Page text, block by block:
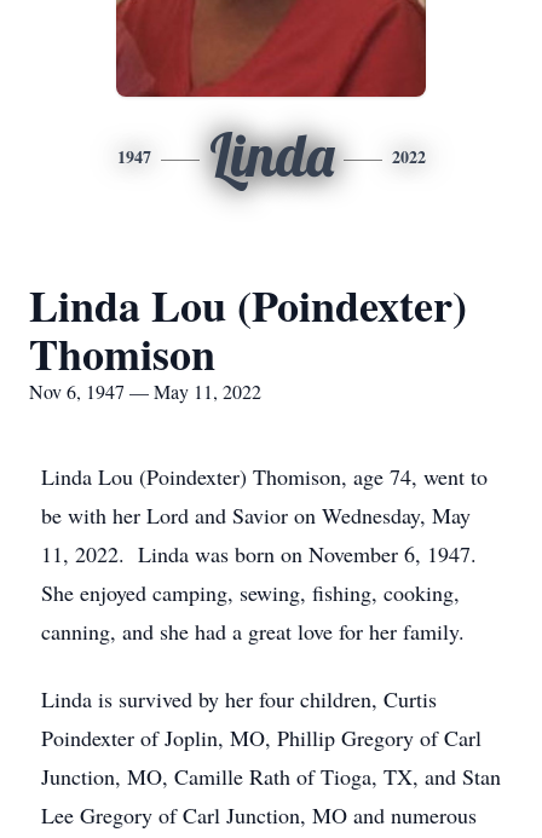
1947 Linda 2022
Linda Lou (Poindexter)
Thomison
Nov 6, 1947 — May 11, 2022
Linda Lou (Poindexter) Thomison, age 74, went to
be with her Lord and Savior on Wednesday, May
11, 2022. Linda was born on November 6, 1947.
She enjoyed camping, sewing, fishing, cooking,
canning, and she had a great love for her family.
Linda is survived by her four children, Curtis
Poindexter of Joplin, MO, Phillip Gregory of Carl
Junction, MO, Camille Rath of Tioga, TX, and Stan
Lee Gregory of Carl Junction, MO and numerous